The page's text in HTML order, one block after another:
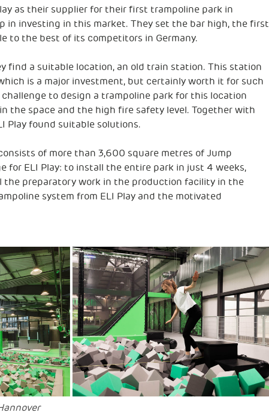
as their supplier for their first trampoline park in
in investing in this market. They set the bar high, the first
to the best of its competitors in Germany.
find a suitable location, an old train station. This station
is a major investment, but certainly worth it for such
to design a trampoline park for this location
the space and the high fire safety level. Together with
Play found suitable solutions.
of more than 3,600 square metres of Jump
for ELI Play: to install the entire park in just 4 weeks,
the preparatory work in the production facility in the
system from ELI Play and the motivated